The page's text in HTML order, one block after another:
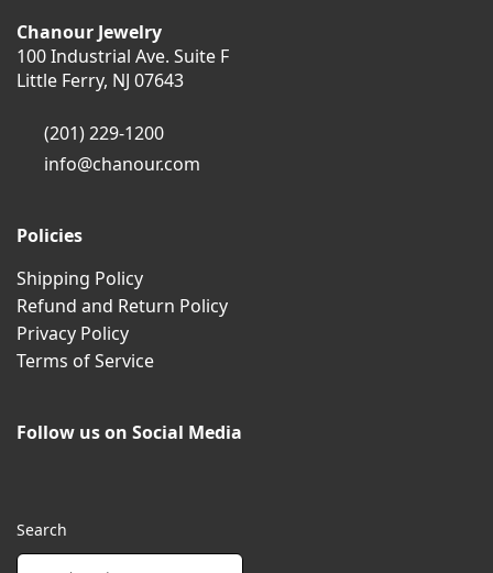
Chanour Jewelry
100 Industrial Ave. Suite F
Little Ferry, NJ 07643
(201) 229-1200
info@chanour.com
Policies
Shipping Policy
Refund and Return Policy
Privacy Policy
Terms of Service
Follow us on Social Media
Search